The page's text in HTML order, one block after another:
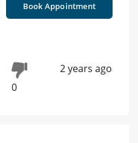
Book Appointment
0
2 years ago